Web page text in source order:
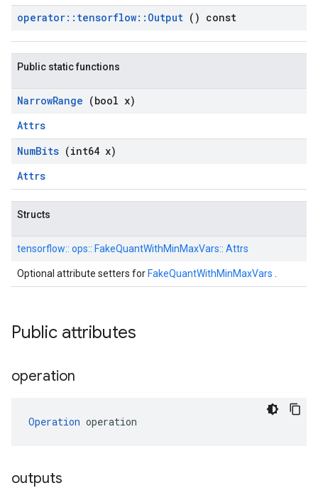
operator:: tensorflow:: Output () const
Public static functions
NarrowRange (bool x)
Attrs
NumBits (int64 x)
Attrs
Structs
tensorflow:: ops:: FakeQuantWithMinMaxVars:: Attrs
Optional attribute setters for FakeQuantWithMinMaxVars
Public attributes
operation
Operation operation
outputs